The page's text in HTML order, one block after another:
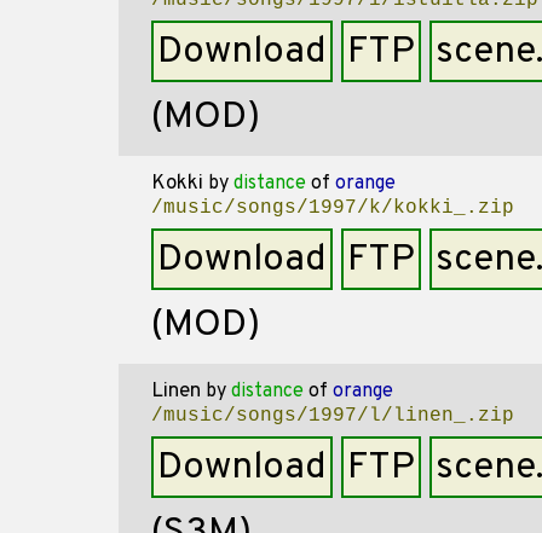
Download FTP
(MOD)
Kokki by distance of orange
/music/songs/1997/k/kokki_.zip
Download FTP
(MOD)
Linen by distance of orange
/music/songs/1997/l/linen_.zip
Download FTP